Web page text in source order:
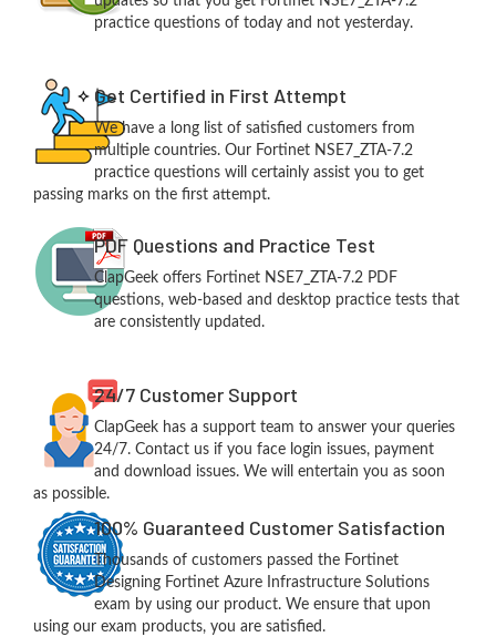
practice questions of today and not yesterday.
Get Certified in First Attempt
We have a long list of satisfied customers from
multiple countries. Our Fortinet NSE7_ZTA-7.2
practice questions will certainly assist you to get
passing marks on the first attempt.
PDF Questions and Practice Test
ClapGeek offers Fortinet NSE7_ZTA-7.2 PDF
questions, web-based and desktop practice tests that
are consistently updated.
24/7 Customer Support
ClapGeek has a support team to answer your queries
24/7. Contact us if you face login issues, payment
and download issues. We will entertain you as soon
as possible.
100% Guaranteed Customer Satisfaction
Thousands of customers passed the Fortinet
Designing Fortinet Azure Infrastructure Solutions
exam by using our product. We ensure that upon
using our exam products, you are satisfied.